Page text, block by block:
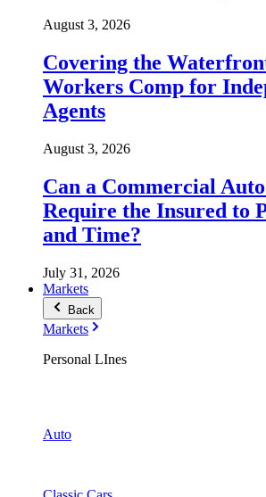
August 3, 2026
Covering the
Workers Comp for
Agents
August 3, 2026
Can a Commercial
Require the Insured to
and Time?
July 31, 2026
Markets
Back
Markets
Personal LInes
Auto